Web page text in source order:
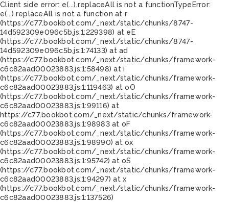
Client side error: e(...).replaceAll is not a functionTypeError:
e(...).replaceAll is not a function at r
(https://c77.bookbot.com/_next/static/chunks/8747-
14d592309e096c5b.js:1:229398) at eE
(https://c77.bookbot.com/_next/static/chunks/8747-
14d592309e096c5b.js:1:74133) at ad
(https://c77.bookbot.com/_next/static/chunks/framework-
c6c82aad00023883.js:1:58498) at i
(https://c77.bookbot.com/_next/static/chunks/framework-
c6c82aad00023883.js:1:119463) at oO
(https://c77.bookbot.com/_next/static/chunks/framework-
c6c82aad00023883.js:1:99116) at
https://c77.bookbot.com/_next/static/chunks/framework-
c6c82aad00023883.js:1:98983 at oF
(https://c77.bookbot.com/_next/static/chunks/framework-
c6c82aad00023883.js:1:98990) at ox
(https://c77.bookbot.com/_next/static/chunks/framework-
c6c82aad00023883.js:1:95742) at oS
(https://c77.bookbot.com/_next/static/chunks/framework-
c6c82aad00023883.js:1:94297) at x
(https://c77.bookbot.com/_next/static/chunks/framework-
c6c82aad00023883.js:1:137526)